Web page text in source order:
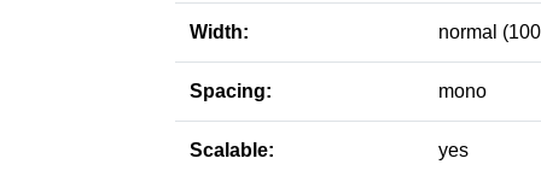
Width: normal
Spacing: mono
Scalable: yes